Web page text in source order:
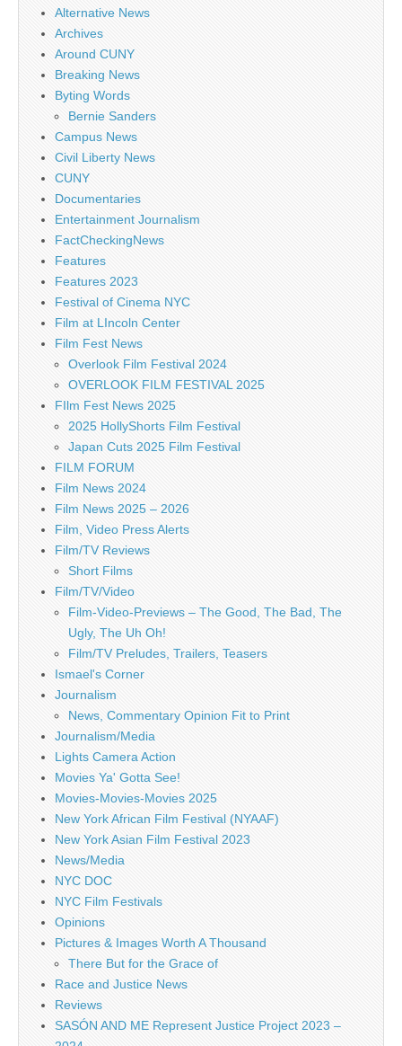
Alternative News
Archives
Around CUNY
Breaking News
Byting Words
Bernie Sanders
Campus News
Civil Liberty News
CUNY
Documentaries
Entertainment Journalism
FactCheckingNews
Features
Features 2023
Festival of Cinema NYC
Film at LIncoln Center
Film Fest News
Overlook Film Festival 2024
OVERLOOK FILM FESTIVAL 2025
FIlm Fest News 2025
2025 HollyShorts Film Festival
Japan Cuts 2025 Film Festival
FILM FORUM
Film News 2024
Film News 2025 – 2026
Film, Video Press Alerts
Film/TV Reviews
Short Films
Film/TV/Video
Film-Video-Previews – The Good, The Bad, The
Ugly, The Uh Oh!
Film/TV Preludes, Trailers, Teasers
Ismael's Corner
Journalism
News, Commentary Opinion Fit to Print
Journalism/Media
Lights Camera Action
Movies Ya' Gotta See!
Movies-Movies-Movies 2025
New York African Film Festival (NYAAF)
New York Asian Film Festival 2023
News/Media
NYC DOC
NYC Film Festivals
Opinions
Pictures & Images Worth A Thousand
There But for the Grace of
Race and Justice News
Reviews
SASÓN AND ME Represent Justice Project 2023 –